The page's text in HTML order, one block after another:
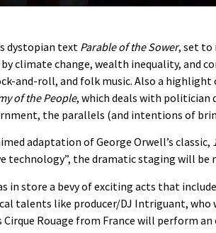
dystopian text Parable of the Sower, set to
climate change, wealth inequality, and
and-roll, and folk music. Also a
of the People, which deals with
the parallels (and intentions of
adaptation of George Orwell’s classic,
the dramatic staging will be
in store a bevy of exciting acts that
talents like producer/DJ Intriguant,
Rouage from France will perform